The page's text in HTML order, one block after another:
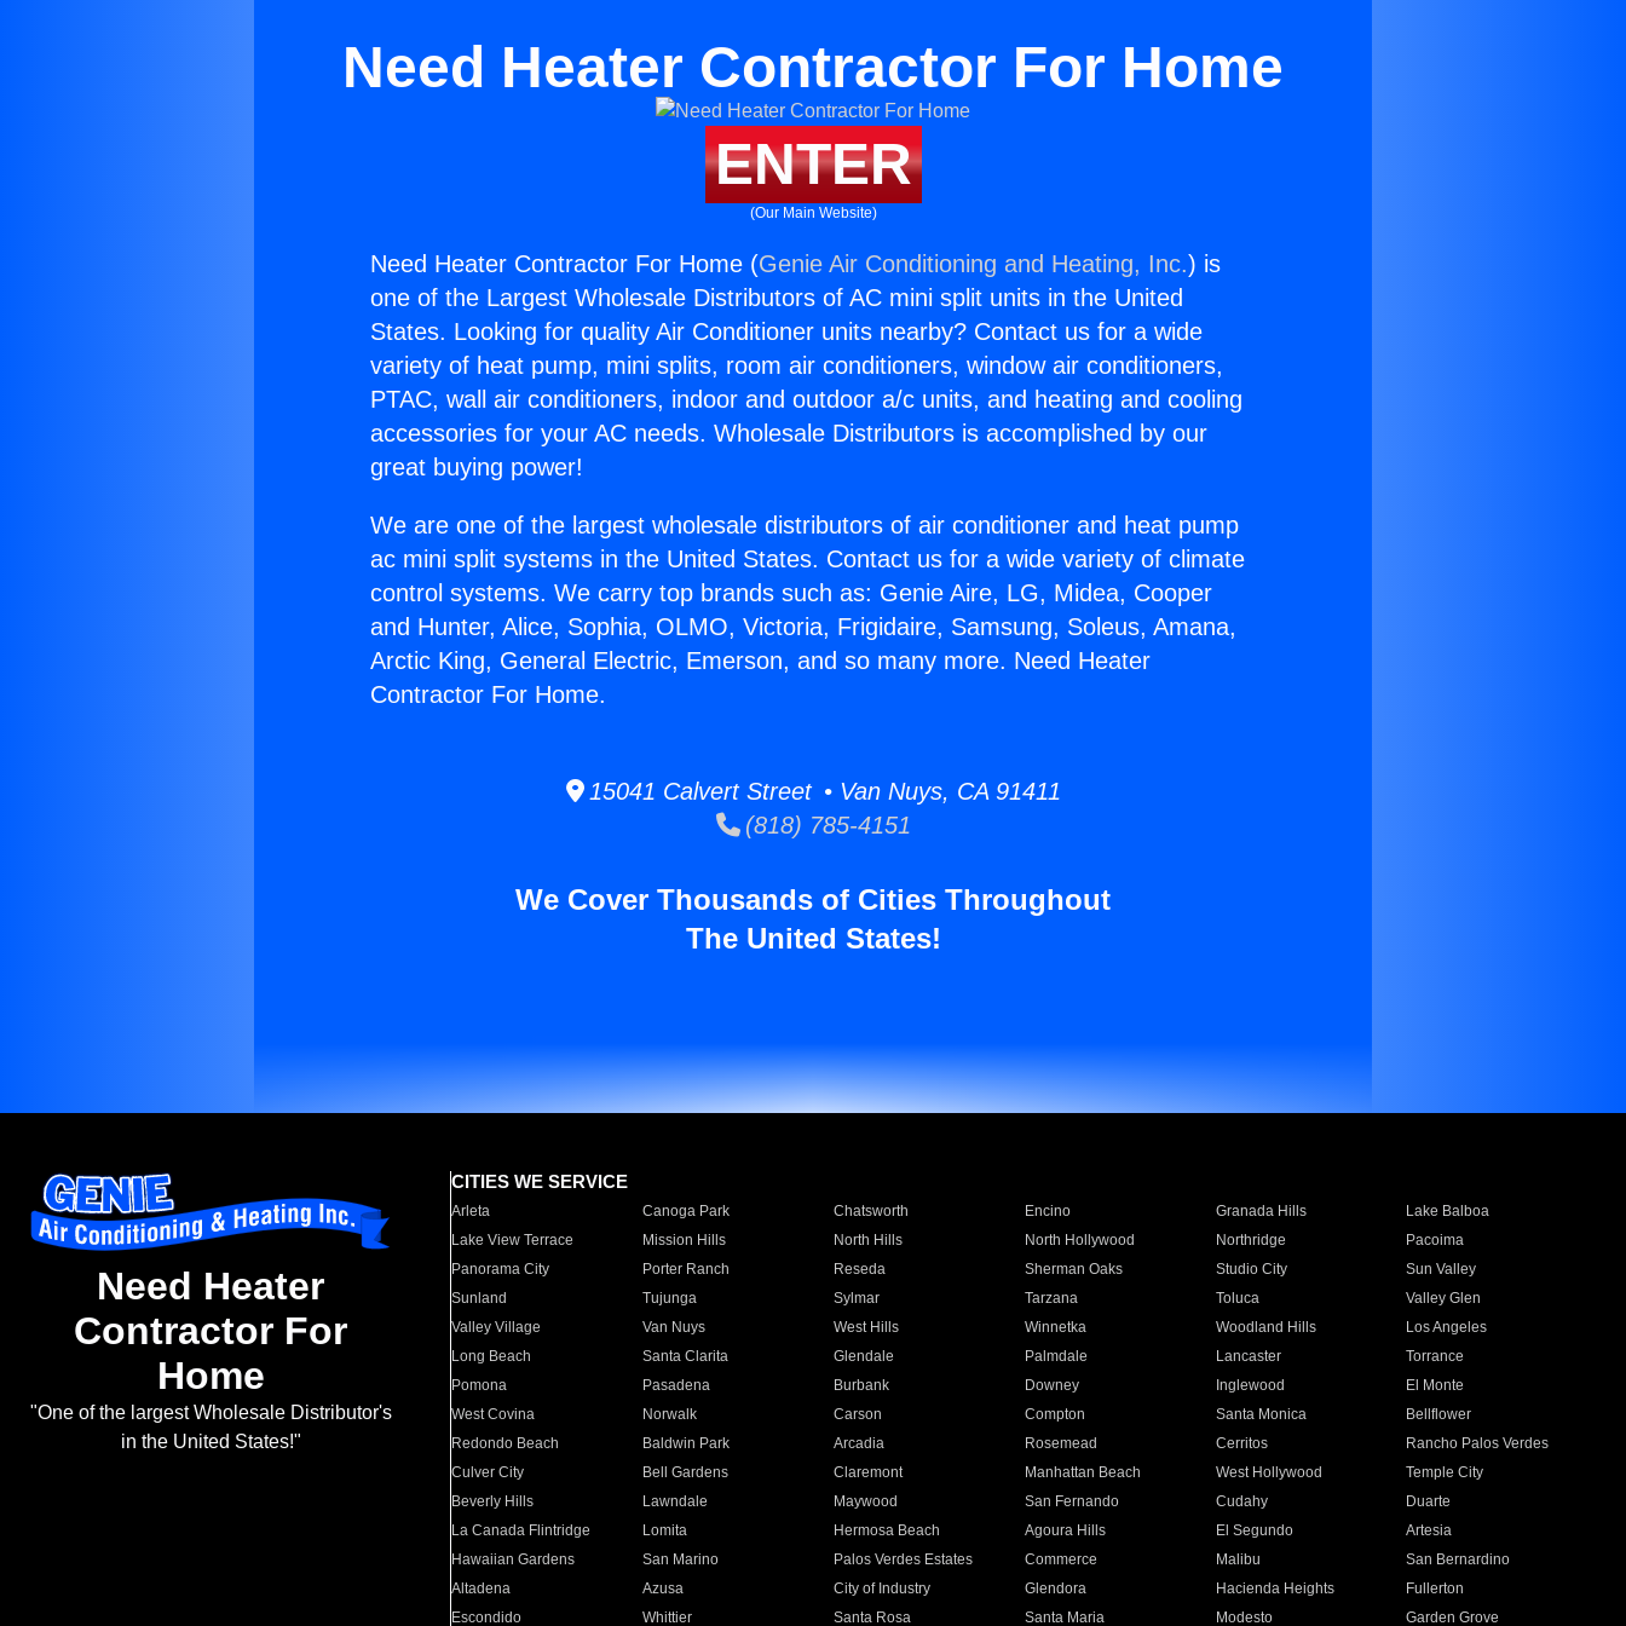
Need Heater Contractor For Home
ENTER
(Our Main Website)
Need Heater Contractor For Home (Genie Air Conditioning and Heating, Inc.) is
one of the Largest Wholesale Distributors of AC mini split units in the United
States. Looking for quality Air Conditioner units nearby? Contact us for a wide
variety of heat pump, mini splits, room air conditioners, window air conditioners,
PTAC, wall air conditioners, indoor and outdoor a/c units, and heating and cooling
accessories for your AC needs. Wholesale Distributors is accomplished by our
great buying power!
We are one of the largest wholesale distributors of air conditioner and heat pump
ac mini split systems in the United States. Contact us for a wide variety of climate
control systems. We carry top brands such as: Genie Aire, LG, Midea, Cooper
and Hunter, Alice, Sophia, OLMO, Victoria, Frigidaire, Samsung, Soleus, Amana,
Arctic King, General Electric, Emerson, and so many more. Need Heater
Contractor For Home.
15041 Calvert Street • Van Nuys, CA 91411
(818) 785-4151
We Cover Thousands of Cities Throughout
The United States!
Need Heater
Contractor For
Home
"One of the largest Wholesale Distributor's
in the United States!"
CITIES WE SERVICE
Arleta Canoga Park Chatsworth Encino Granada Hills
Lake Balboa
Lake View Terrace
Mission Hills North Hills North Hollywood Northridge
Pacoima
Panorama City
Porter Ranch Reseda Sherman Oaks Studio City
Sun Valley
Sunland
Tujunga Sylmar Tarzana Toluca
Valley Glen
Valley Village
Van Nuys West Hills Winnetka Woodland Hills
Los Angeles
Long Beach
Santa Clarita Glendale Palmdale Lancaster
Torrance
Pomona
Pasadena Burbank Downey Inglewood
El Monte
West Covina
Norwalk Carson Compton Santa Monica
Bellflower
Redondo Beach
Baldwin Park Arcadia Rosemead Cerritos
Rancho Palos Verdes
Culver City
Bell Gardens Claremont Manhattan Beach West Hollywood
Temple City
Beverly Hills
Lawndale Maywood San Fernando Cudahy
Duarte
La Canada Flintridge
Lomita Hermosa Beach Agoura Hills El Segundo
Artesia
Hawaiian Gardens
San Marino Palos Verdes Estates Commerce Malibu
San Bernardino
Altadena
Azusa City of Industry Glendora Hacienda Heights
Fullerton
Escondido
Whittier Santa Rosa Santa Maria Modesto Garden Grove